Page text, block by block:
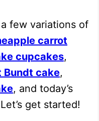
few variations of
carrot
cupcakes,
Bundt cake,
, and today’s
get started!